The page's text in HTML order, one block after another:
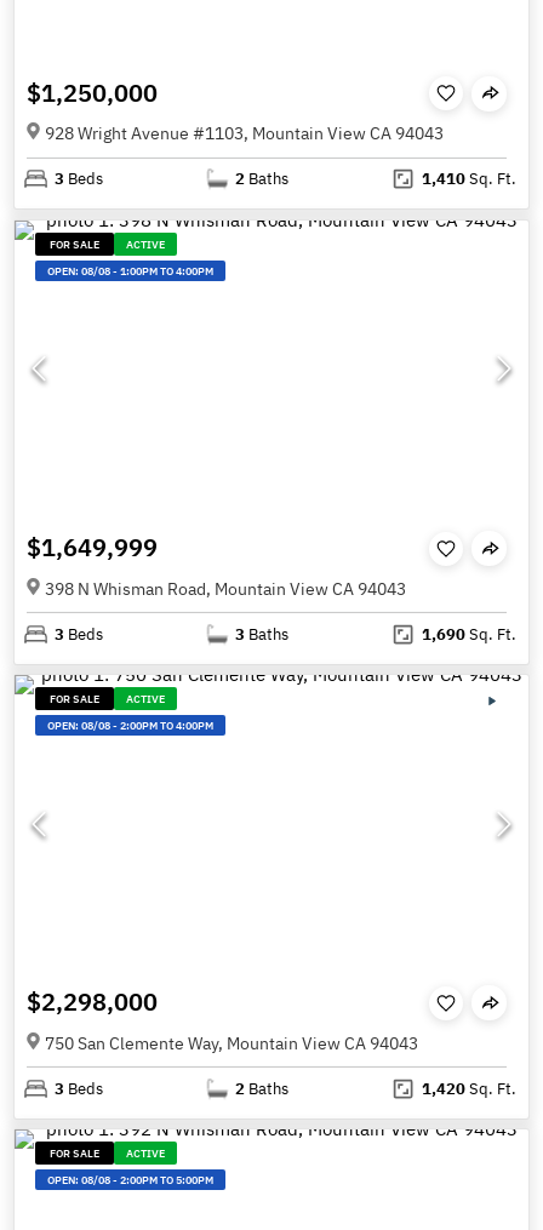
$1,250,000
928 Wright Avenue #1103, Mountain View CA 94043
3 Beds 2 Baths 1,410Sq. Ft.
FOR SALE
ACTIVE
OPEN:08/08-1:00PM TO 4:00PM
$1,649,999
398 N Whisman Road, Mountain View CA 94043
3 Beds 3 Baths 1,690Sq. Ft.
FOR SALE
ACTIVE
OPEN:08/08-2:00PM TO 4:00PM
$2,298,000
750 San Clemente Way, Mountain View CA 94043
3 Beds 2 Baths 1,420Sq. Ft.
FOR SALE
ACTIVE
OPEN:08/08-2:00PM TO 5:00PM